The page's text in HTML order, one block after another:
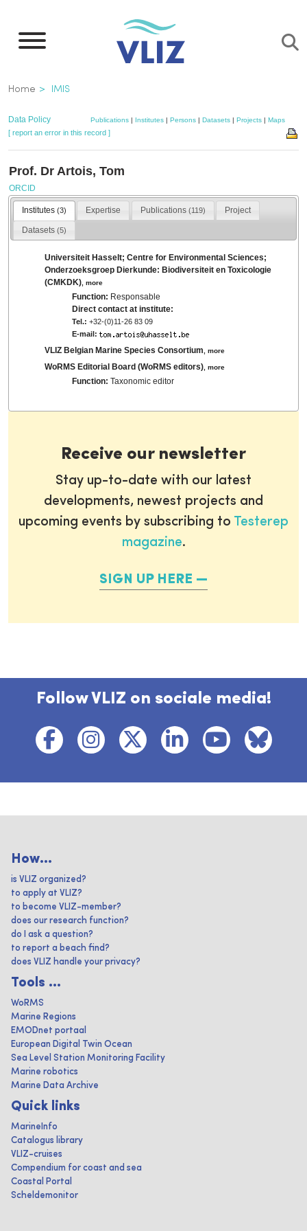
main
Breadcrumb
Home IMIS
Data Policy Publications | Institutes | Persons | Datasets | Projects | Maps
[ report an error in this record ]
Prof. Dr Artois, Tom
ORCID
Institutes (3) Expertise Publications (119) Project
Datasets (5)
Universiteit Hasselt; Centre for Environmental Sciences;
Onderzoeksgroep Dierkunde: Biodiversiteit en Toxicologie
(CMKDK) ,more
Function: Responsable
Direct contact at institute:
Tel.: +32-(0)11-26 83 09
E-mail:
VLIZ Belgian Marine Species Consortium ,more
WoRMS Editorial Board (WoRMS editors) ,more
Function:Taxonomic editor
Receive our newsletter
Stay up-to-date with our latest
developments, newest projects and
upcoming events by subscribing to Testerep
magazine.
SIGN UP HERE
Follow VLIZ on sociale media!
How...
is VLIZ organized?
to apply at VLIZ?
to become VLIZ-member?
does our research function?
do I ask a question?
to report a beach find?
does VLIZ handle your privacy?
Tools ...
WoRMS
Marine Regions
EMODnet portaal
European Digital Twin Ocean
Sea Level Station Monitoring Facility
Marine robotics
Marine Data Archive
Quick links
MarineInfo
Catalogus library
VLIZ-cruises
Compendium for coast and sea
Coastal Portal
Scheldemonitor